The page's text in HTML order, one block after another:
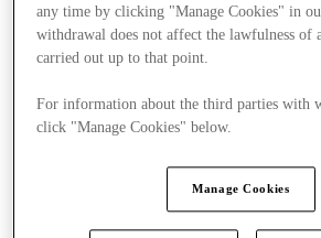
Stores
any time by clicking "Manage Cookies" in
withdrawal does not affect the lawfulness of
carried out up to that point.
For information about the third parties with
click "Manage Cookies" below.
Manage Cookies